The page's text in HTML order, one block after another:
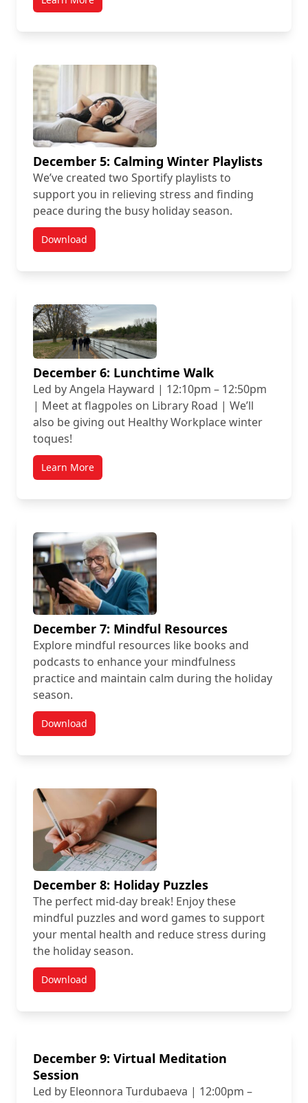
December 5: Calming Winter Playlists
We’ve created two Sportify playlists to
support you in relieving stress and finding
peace during the busy holiday season.
Download
December 6: Lunchtime Walk
Led by Angela Hayward | 12:10pm – 12:50pm
| Meet at flagpoles on Library Road | We’ll
also be giving out Healthy Workplace winter
toques!
Learn More
December 7: Mindful Resources
Explore mindful resources like books and
podcasts to enhance your mindfulness
practice and maintain calm during the holiday
season.
Download
December 8: Holiday Puzzles
The perfect mid-day break! Enjoy these
mindful puzzles and word games to support
your mental health and reduce stress during
the holiday season.
Download
December 9: Virtual Meditation
Session
Led by Eleonnora Turdubaeva | 12:00pm –